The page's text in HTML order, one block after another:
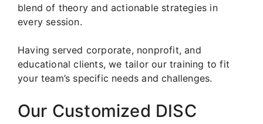
blend of theory and actionable strategies in
every session.
Having served corporate, nonprofit, and
educational clients, we tailor our training to fit
your team’s specific needs and challenges.
Our Customized DISC